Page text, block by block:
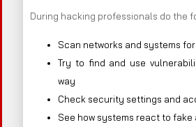
During hacking professionals do the
Scan networks and systems
Try to find and use
way
Check security settings and
See how systems react to fake